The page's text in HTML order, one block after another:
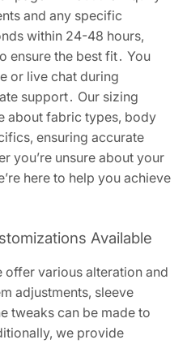
and any specific
within 24-48 hours,
ensure the best fit․ You
or live chat during
support․ Our sizing
about fabric types, body
ensuring accurate
you’re unsure about your
here to help you achieve
Available
offer various alteration and
adjustments, sleeve
tweaks can be made to
we provide